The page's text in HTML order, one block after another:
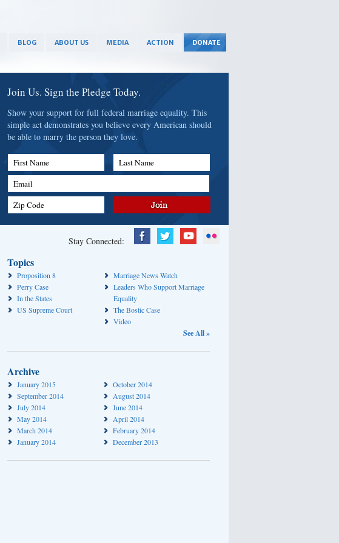
BLOG ABOUT US MEDIA ACTION DONATE
Join Us. Sign the Pledge Today.
Show your support for full federal marriage equality. This
simple act demonstrates you believe every American should
be able to marry the person they love.
First Name
Last Name
Email
Zip Code
Stay Connected:
Topics
Proposition 8
Perry Case
In the States
US Supreme Court
Marriage News Watch
Leaders Who Support Marriage
Equality
The Bostic Case
Video
See All »
Archive
January 2015
October 2014
September 2014
August 2014
July 2014
June 2014
May 2014
April 2014
March 2014
February 2014
January 2014
December 2013